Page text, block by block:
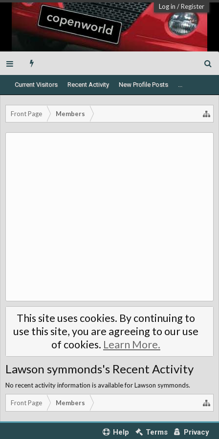
Log in /Register
Current Visitors Recent Activity New Profile Posts ...
Front Page Members
This site uses cookies. By continuing to
use this site, you are agreeing to our use
of cookies. Learn More.
Lawson symmonds's Recent Activity
No recent activity information is available for Lawson symmonds.
Front Page Members
Help Terms Privacy